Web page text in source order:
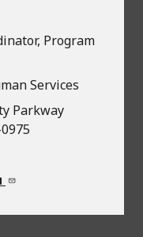
Program
Services
Parkway